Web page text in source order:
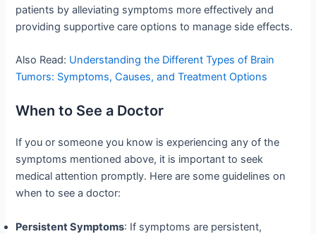
patients by alleviating symptoms more effectively and
providing supportive care options to manage side effects.
Also Read: Understanding the Different Types of Brain
Tumors: Symptoms, Causes, and Treatment Options
When to See a Doctor
If you or someone you know is experiencing any of the
symptoms mentioned above, it is important to seek
medical attention promptly. Here are some guidelines on
when to see a doctor:
Persistent Symptoms: If symptoms are persistent,